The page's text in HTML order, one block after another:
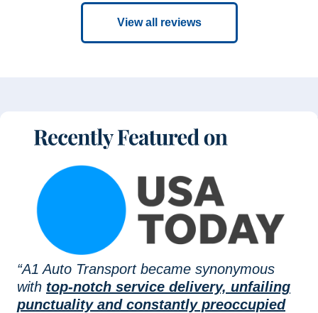
View all reviews
“A1 Auto Transport became synonymous
with top-notch service delivery, unfailing
punctuality and constantly preoccupied